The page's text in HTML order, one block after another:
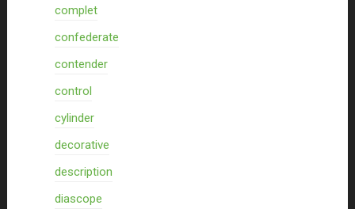
complet
confederate
contender
control
cylinder
decorative
description
diascope